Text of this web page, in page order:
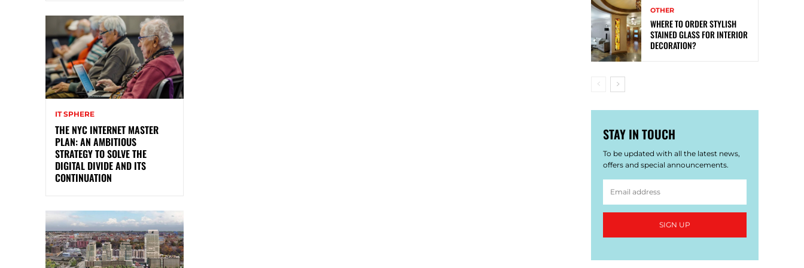
IT SPHERE
THE NYC INTERNET MASTER
PLAN: AN AMBITIOUS
STRATEGY TO SOLVE THE
DIGITAL DIVIDE AND ITS
CONTINUATION
OTHER
WHERE TO ORDER STYLISH
STAINED GLASS FOR INTERIOR
DECORATION?
STAY IN TOUCH
To be updated with all the latest news,
offers and special announcements.
SIGN UP